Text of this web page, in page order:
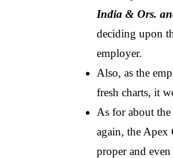
India & Ors.
deciding upon
employer.
Also, as the
fresh charts, it
As for about
again, the Apex
proper and